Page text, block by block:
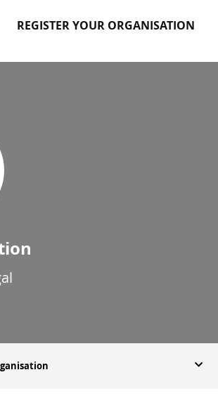
REGISTER YOUR ORGANISATION